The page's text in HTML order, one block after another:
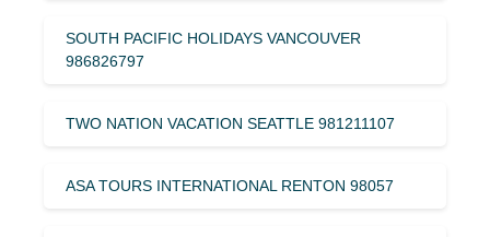
SOUTH PACIFIC HOLIDAYS VANCOUVER
986826797
TWO NATION VACATION SEATTLE 981211107
ASA TOURS INTERNATIONAL RENTON 98057